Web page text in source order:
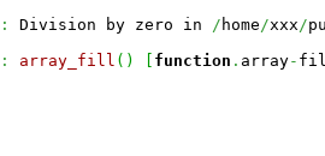
: Division by zero in / home /xxx /
: array_fill ( ) [ function . array-